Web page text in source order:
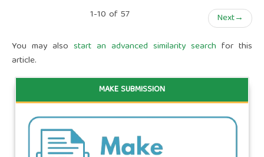
1-10 of 57
Next→
You may also start an advanced similarity search for this
article.
MAKE SUBMISSION